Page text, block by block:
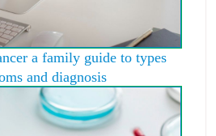
a family guide to types
and diagnosis